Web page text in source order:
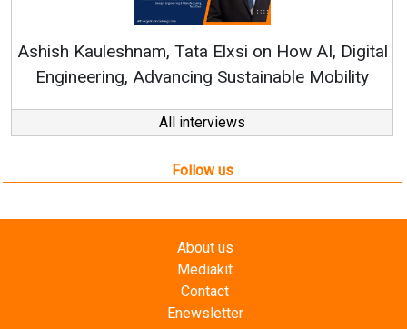
Ashish Kauleshnam, Tata Elxsi on How AI, Digital
Engineering, Advancing Sustainable Mobility
All interviews
Follow us
About us
Mediakit
Contact
Enewsletter